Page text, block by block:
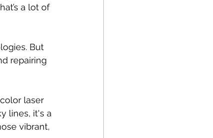
a lot of
But
repairing
laser
lines, it's a
vibrant,